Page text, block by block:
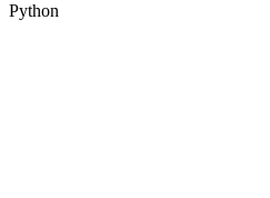
Python